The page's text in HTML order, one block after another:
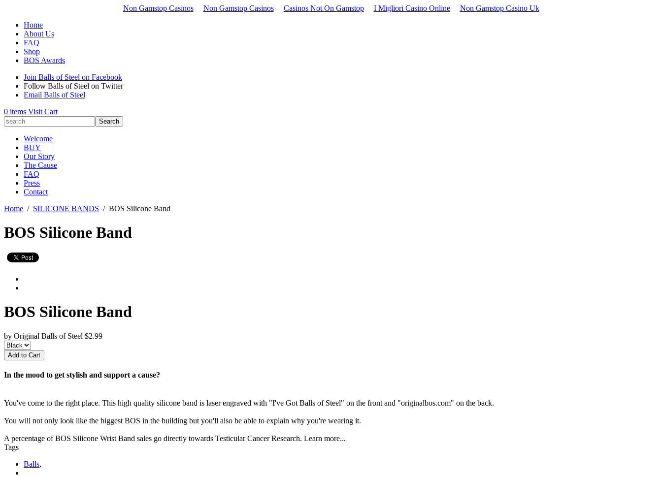
Non Gamstop Casinos Non Gamstop Casinos Casinos Not On Gamstop I Migliori Casino Online
Non Gamstop Casino Uk
Home
About Us
FAQ
Shop
BOS Awards
Join Balls of Steel on Facebook
Follow Balls of Steel on Twitter
Email Balls of Steel
0 items Visit Cart
Welcome
BUY
Our Story
The Cause
FAQ
Press
Contact
Home / SILICONE BANDS / BOS Silicone Band
BOS Silicone Band
BOS Silicone Band
by Original Balls of Steel $2.99
In the mood to get stylish and support a cause?
You've come to the right place. This high quality silicone band is laser engraved with "I've Got Balls of Steel" on the front and "originalbos.com" on the back.
You will not only look like the biggest BOS in the building but you'll also be able to explain why you're wearing it.
A percentage of BOS Silicone Wrist Band sales go directly towards Testicular Cancer Research. Learn more...
Tags
Balls,